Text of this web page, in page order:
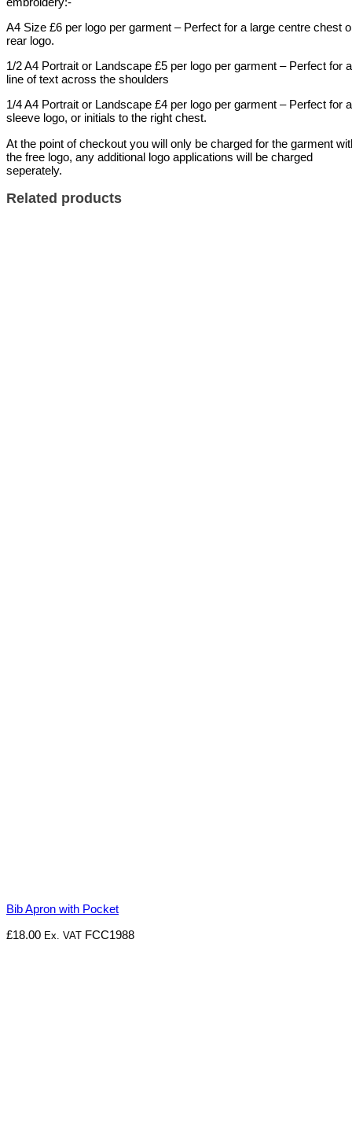
A4 Size £6 per logo per garment – Perfect for a large centre chest
rear logo.
1/2 A4 Portrait or Landscape £5 per logo per garment – Perfect for a
line of text across the shoulders
1/4 A4 Portrait or Landscape £4 per logo per garment – Perfect for a
sleeve logo, or initials to the right chest.
At the point of checkout you will only be charged for the garment
the free logo, any additional logo applications will be charged
seperately.
Related products
Bib Apron with Pocket
£18.00 Ex. VAT FCC1988